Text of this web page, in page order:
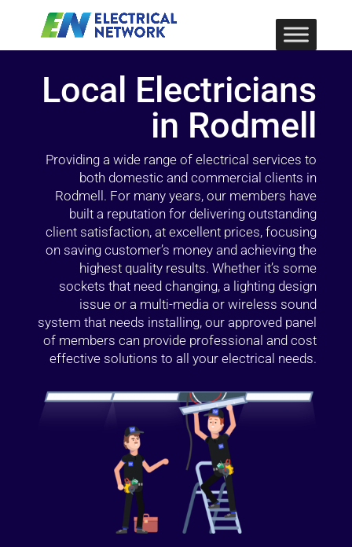
Local Electricians
in Rodmell
Providing a wide range of electrical services to
both domestic and commercial clients in
Rodmell. For many years, our members have
built a reputation for delivering outstanding
client satisfaction, at excellent prices, focusing
on saving customer’s money and achieving the
highest quality results. Whether it’s some
sockets that need changing, a lighting design
issue or a multi-media or wireless sound
system that needs installing, our approved panel
of members can provide professional and cost
effective solutions to all your electrical needs.